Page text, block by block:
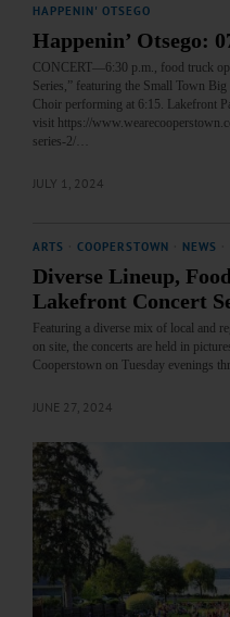
HAPPENIN' OTSEGO
Happenin’ Otsego:
CONCERT—6:30 p.m., food truck
Series,” featuring the Small Town
Choir performing at 6:15. Lakefront
visit https://
series-2/…
JULY 1, 2024
ARTS COOPERSTOWN NEWS
Diverse Lineup,
Lakefront Concert
Featuring a diverse mix of local and
on site, the concerts are held in
Cooperstown on Tuesday evenings
JUNE 27, 2024